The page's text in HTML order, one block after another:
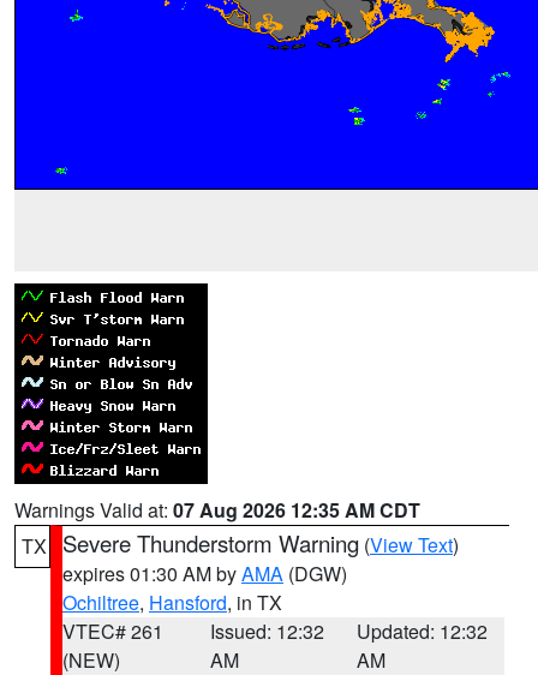
Warnings Valid at: 07 Aug 2026 12:35 AM CDT
TX
Severe Thunderstorm Warning (View Text)
expires 01:30 AM byAMA (DGW)
Ochiltree, Hansford, in TX
VTEC# 261
(NEW)
Issued: 12:32
AM
Updated: 12:32
AM